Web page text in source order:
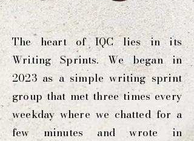
The heart of IQC lies in its
Writing Sprints. We began in
2023 as a simple writing sprint
group that met three times every
weekday where we chatted for a
few minutes and wrote in